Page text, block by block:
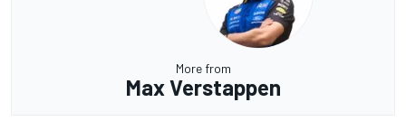
More from
Max Verstappen